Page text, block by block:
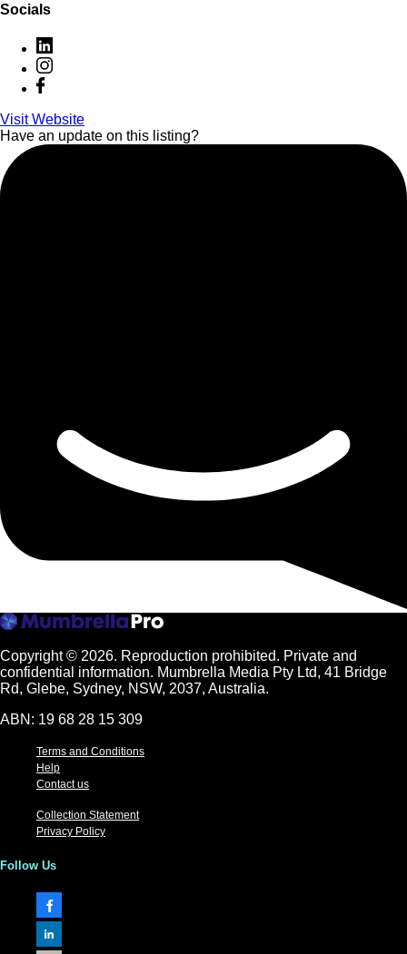
Socials
Visit Website
Have an update on this listing?
Copyright © 2026. Reproduction prohibited. Private and
confidential information. Mumbrella Media Pty Ltd, 41 Bridge
Rd, Glebe, Sydney, NSW, 2037, Australia.
ABN: 19 68 28 15 309
Terms and Conditions
Help
Contact us
Collection Statement
Privacy Policy
Follow Us